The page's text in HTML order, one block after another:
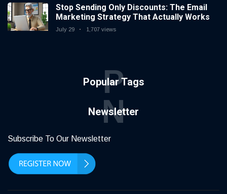
Stop Sending Only Discounts: The Email
Marketing Strategy That Actually Works
July 29 1,707 views
Popular Tags
P
Newsletter
N
Subscribe To Our Newsletter